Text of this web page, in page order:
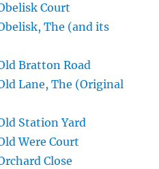
Court
The (and its
Bratton Road
Lane, The (Original
Station Yard
Were Court
Close